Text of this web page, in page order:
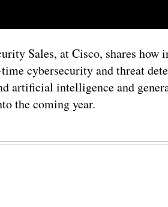
Sales, at Cisco, shares how
cybersecurity and threat
artificial intelligence and
the coming year.